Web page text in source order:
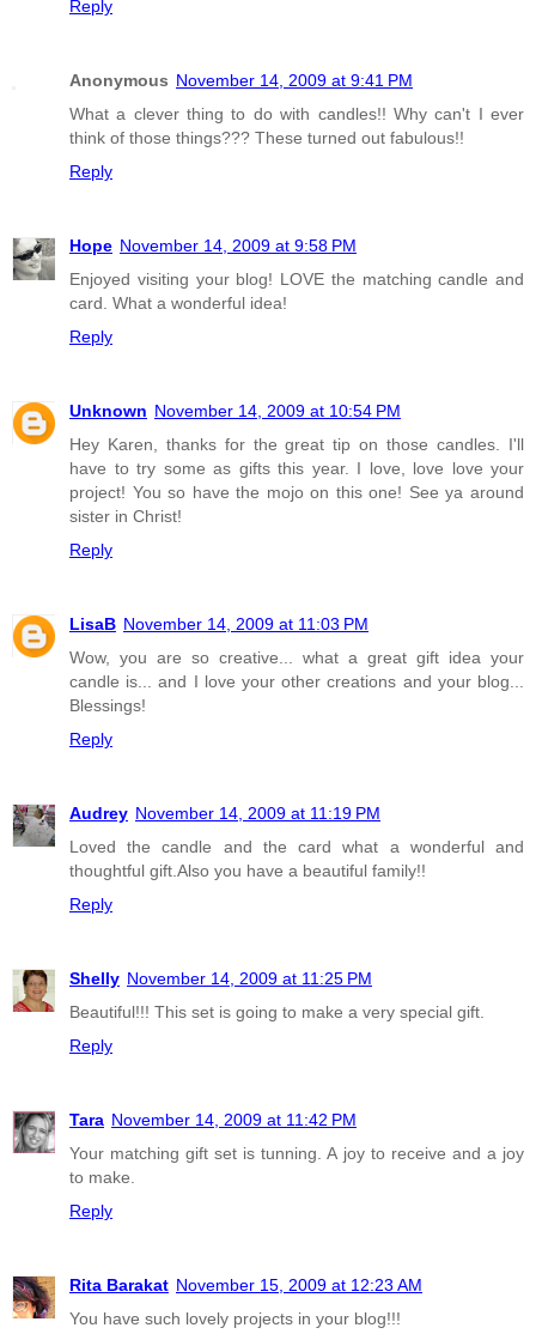
Reply
Anonymous November 14, 2009 at 9:41 PM
What a clever thing to do with candles!! Why can't I ever
think of those things??? These turned out fabulous!!
Reply
Hope November 14, 2009 at 9:58 PM
Enjoyed visiting your blog! LOVE the matching candle and
card. What a wonderful idea!
Reply
Unknown November 14, 2009 at 10:54 PM
Hey Karen, thanks for the great tip on those candles. I'll
have to try some as gifts this year. I love, love love your
project! You so have the mojo on this one! See ya around
sister in Christ!
Reply
LisaB November 14, 2009 at 11:03 PM
Wow, you are so creative... what a great gift idea your
candle is... and I love your other creations and your blog...
Blessings!
Reply
Audrey November 14, 2009 at 11:19 PM
Loved the candle and the card what a wonderful and
thoughtful gift.Also you have a beautiful family!!
Reply
Shelly November 14, 2009 at 11:25 PM
Beautiful!!! This set is going to make a very special gift.
Reply
Tara November 14, 2009 at 11:42 PM
Your matching gift set is tunning. A joy to receive and a joy
to make.
Reply
Rita Barakat November 15, 2009 at 12:23 AM
You have such lovely projects in your blog!!!